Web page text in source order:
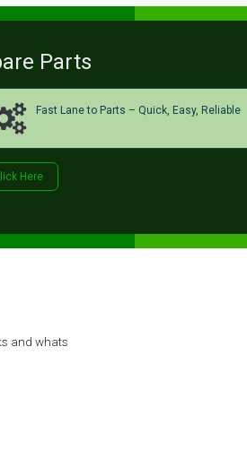
Parts
Fast Lane to Parts – Quick, Easy, Reliable
H​​​​ere
and whats